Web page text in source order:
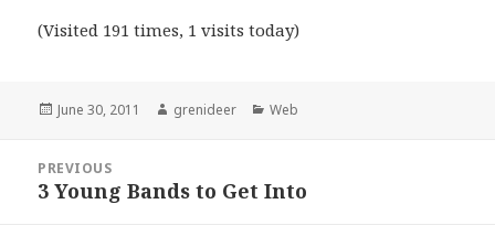
(Visited 191 times, 1 visits today)
Posted
June 30, 2011 Author
grenideer Categories
Web
navigation
PREVIOUS
Previous
3 Young Bands to Get Into